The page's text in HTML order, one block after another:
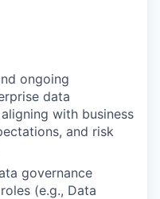
ongoing
data
with business
and risk
governance
(e.g., Data